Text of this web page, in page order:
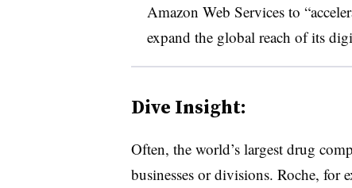
Amazon Web Services to
expand the global reach of its
Dive Insight:
Often, the world’s largest drug
businesses or divisions. Roche, for